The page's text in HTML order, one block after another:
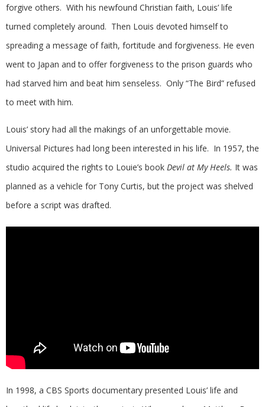
forgive others. With his newfound Christian faith, Louis’ life
turned completely around. Then Louis devoted himself to
spreading a message of faith, fortitude and forgiveness. He even
went to Japan and to offer forgiveness to the prison guards who
had starved him and beat him senseless. Only “The Bird” refused
to meet with him.
Louis’ story had all the makings of an unforgettable movie.
Universal Pictures had long been interested in his life. In 1957, the
studio acquired the rights to Louie’s book Devil at My Heels. It was
planned as a vehicle for Tony Curtis, but the project was shelved
before a script was drafted.
In 1998, a CBS Sports documentary presented Louis’ life and